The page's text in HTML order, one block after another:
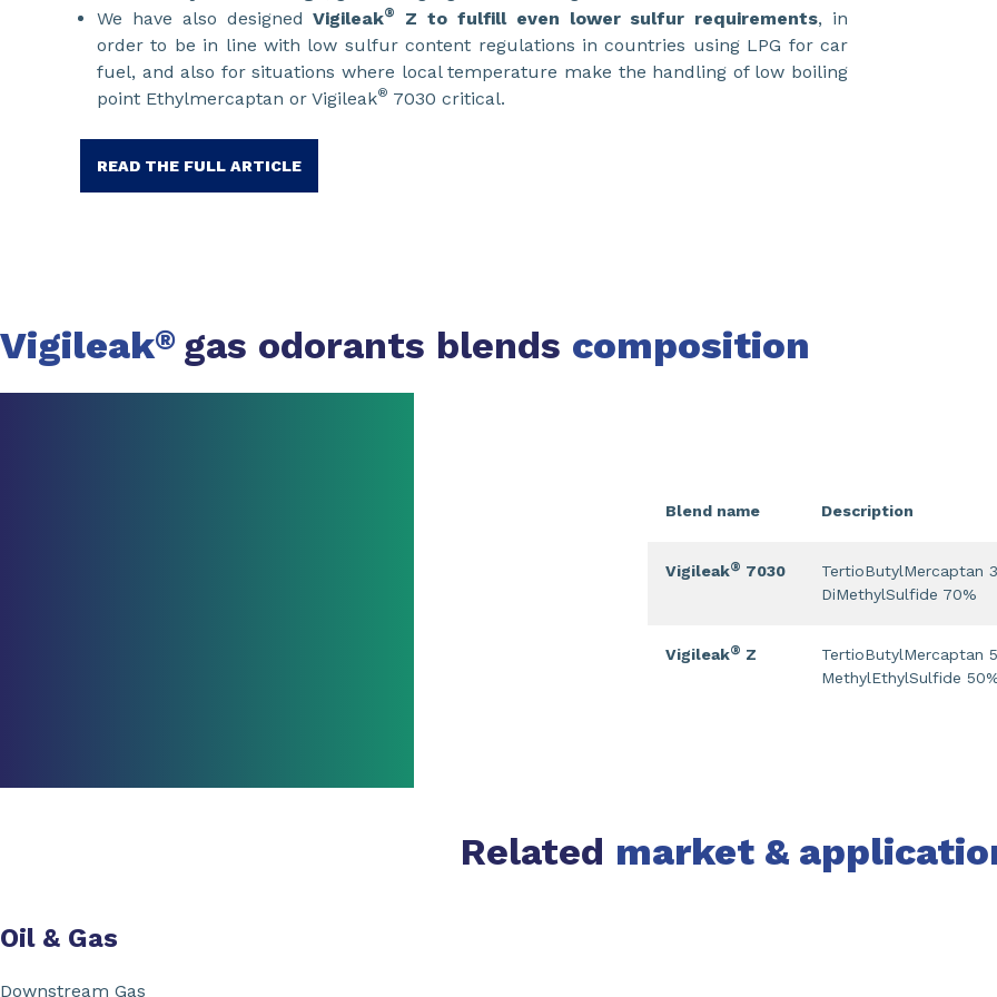
We have also designedVigileak® Z to fulfill even lower sulfur requirements, in
order to be in line with low sulfur content regulations in countries using LPG for car
fuel, and also for situations where local temperature make the handling of low boiling
point Ethylmercaptan or Vigileak® 7030 critical.
READ THE FULL ARTICLE
Vigileak® gas odorants blends composition
Blend name Description
Vigileak® 7030
TertioButylMercaptan
DiMethylSulfide 70%
Vigileak® Z
TertioButylMercaptan
MethylEthylSulfide
Related market &
Oil & Gas
Downstream Gas